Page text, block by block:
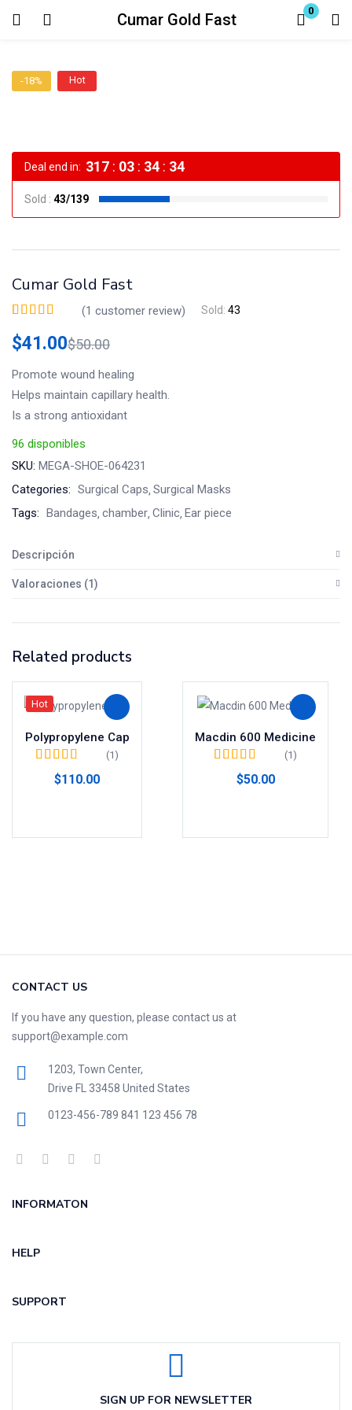
Cumar Gold Fast 0
Login
Enter your username and password to login.
-18% Hot
Deal end in: 317 : 03 : 34 : 34
Sold : 43/139
Cumar Gold Fast
sobre 5 basado en
puntuación de
(1 customer review) Sold: 43
$41.00$50.00
Promote wound healing
Helps maintain capillary health.
Is a strong antioxidant
96 disponibles
SKU: MEGA-SHOE-064231
Categories: Surgical Caps Surgical Masks
Tags: Bandages chamber Clinic Ear piece
Descripción
Valoraciones (1)
Related products
Hot
Polypropylene Cap
de 5
(1)
$110.00
Macdin 600 Medicine
(1)
$50.00
CONTACT US
If you have any question, please contact us at
support@example.com
1203, Town Center,
Drive FL 33458 United States
0123-456-789 841 123 456 78
INFORMATON
HELP
SUPPORT
SIGN UP FOR NEWSLETTER